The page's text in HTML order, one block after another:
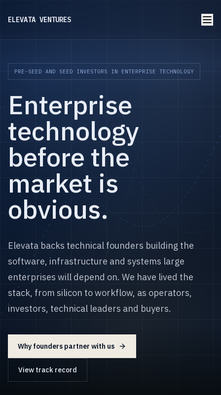
ELEVATA VENTURES
PRE-SEED AND SEED INVESTORS IN ENTERPRISE TECHNOLOGY
Enterprise
technology
before the
market is
obvious.
Elevata backs technical founders building the
software, infrastructure and systems large
enterprises will depend on. We have lived the
stack, from silicon to workflow, as operators,
investors, technical leaders and buyers.
Why founders partner with us
View track record